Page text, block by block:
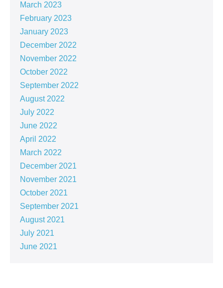
March 2023
February 2023
January 2023
December 2022
November 2022
October 2022
September 2022
August 2022
July 2022
June 2022
April 2022
March 2022
December 2021
November 2021
October 2021
September 2021
August 2021
July 2021
June 2021